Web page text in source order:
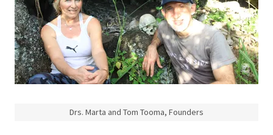
Drs. Marta and Tom Tooma, Founders